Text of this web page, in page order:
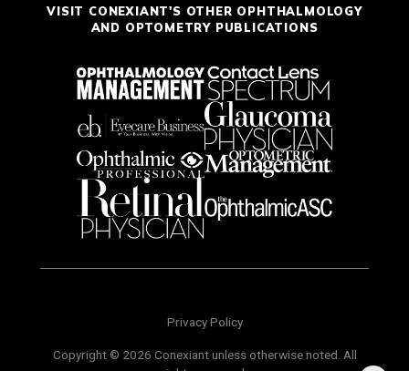
VISIT CONEXIANT'S OTHER OPHTHALMOLOGY
AND OPTOMETRY PUBLICATIONS
Privacy Policy
Copyright © 2026 Conexiant unless otherwise noted. All